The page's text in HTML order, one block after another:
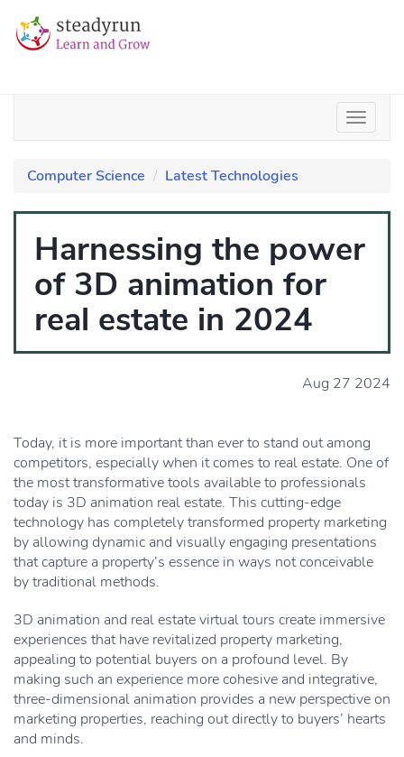
Computer Science Latest Technologies
Harnessing the power
of 3D animation for
real estate in 2024
Aug 27 2024
Today, it is more important than ever to stand out among
competitors, especially when it comes to real estate. One of
the most transformative tools available to professionals
today is 3D animation real estate. This cutting-edge
technology has completely transformed property marketing
by allowing dynamic and visually engaging presentations
that capture a property’s essence in ways not conceivable
by traditional methods.
3D animation and real estate virtual tours create immersive
experiences that have revitalized property marketing,
appealing to potential buyers on a profound level. By
making such an experience more cohesive and integrative,
three-dimensional animation provides a new perspective on
marketing properties, reaching out directly to buyers’ hearts
and minds.